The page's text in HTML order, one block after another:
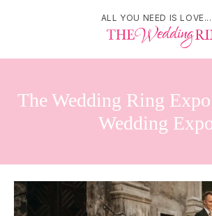
ALL YOU NEED IS
The Wedding Ring
Wedding